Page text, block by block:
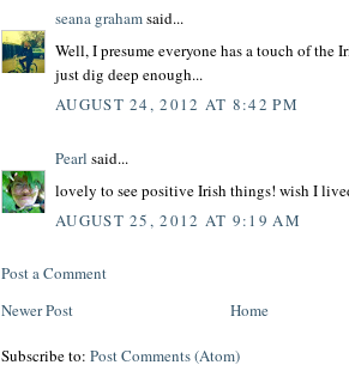
seana grahamsaid...
Well, I presume everyone has a touch of the
just dig deep enough...
AUGUST 24, 2012 AT 8:42 PM
Pearl said...
lovely to see positive Irish things! wish I
AUGUST 25, 2012 AT 9:19 AM
Post a Comment
Newer Post
Home
Subscribe to: Post Comments (Atom)